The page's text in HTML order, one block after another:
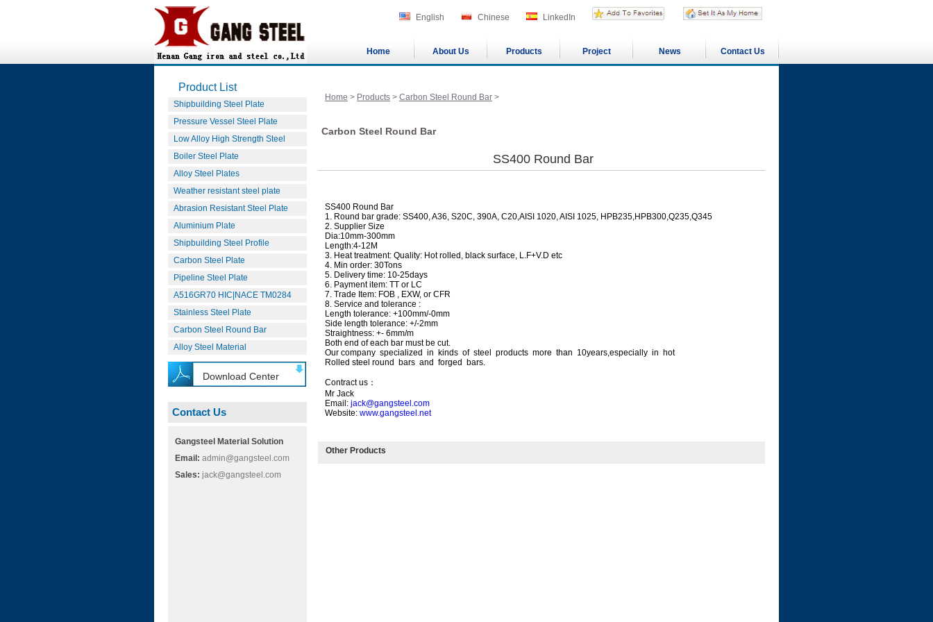
English Chinese LinkedIn
Home About Us Products Project News Contact Us
Product List
Shipbuilding Steel Plate
Pressure Vessel Steel Plate
Low Alloy High Strength Steel
Boiler Steel Plate
Alloy Steel Plates
Weather resistant steel plate
Abrasion Resistant Steel Plate
Aluminium Plate
Shipbuilding Steel Profile
Carbon Steel Plate
Pipeline Steel Plate
A516GR70 HIC|NACE TM0284
Stainless Steel Plate
Carbon Steel Round Bar
Alloy Steel Material
Download Center
Contact Us
Gangsteel Material Solution
Email: admin@gangsteel.com
Sales: jack@gangsteel.com
Home > Products > Carbon Steel Round Bar >
Carbon Steel Round Bar
SS400 Round Bar
SS400 Round Bar
1. Round bar grade: SS400, A36, S20C, 390A, C20,AISI 1020, AISI 1025, HPB235,HPB300,Q235,Q345
2. Supplier Size
Dia:10mm-300mm
Length:4-12M
3. Heat treatment: Quality: Hot rolled, black surface, L.F+V.D etc
4. Min order: 30Tons
5. Delivery time: 10-25days
6. Payment item: TT or LC
7. Trade Item: FOB , EXW, or CFR
8. Service and tolerance :
Length tolerance: +100mm/-0mm
Side length tolerance: +/-2mm
Straightness: +- 6mm/m
Both end of each bar must be cut.
Our company specialized in kinds of steel products more than 10years,especially in hot
Rolled steel round bars and forged bars.
Contract us：
Mr Jack
Email: jack@gangsteel.com
Website: www.gangsteel.net
Other Products